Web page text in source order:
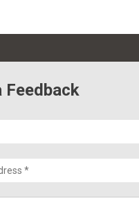
Feedback